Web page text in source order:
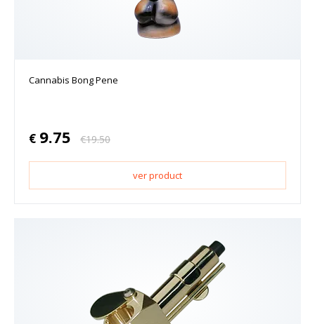
Cannabis Bong Pene
€ 9.75 €19.50
ver product